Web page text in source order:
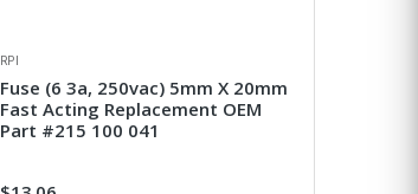
RPI
Fuse (6 3a, 250vac) 5mm X 20mm
Fast Acting Replacement OEM
Part #215 100 041